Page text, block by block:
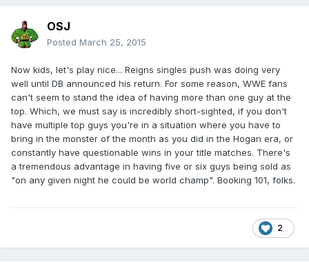
OSJ
Posted March 25, 2015
Now kids, let's play nice... Reigns singles push was doing very
well until DB announced his return. For some reason, WWE fans
can't seem to stand the idea of having more than one guy at the
top. Which, we must say is incredibly short-sighted, if you don't
have multiple top guys you're in a situation where you have to
bring in the monster of the month as you did in the Hogan era, or
constantly have questionable wins in your title matches. There's
a tremendous advantage in having five or six guys being sold as
"on any given night he could be world champ". Booking 101, folks.
2